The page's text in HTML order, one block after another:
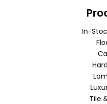
In-
Tile